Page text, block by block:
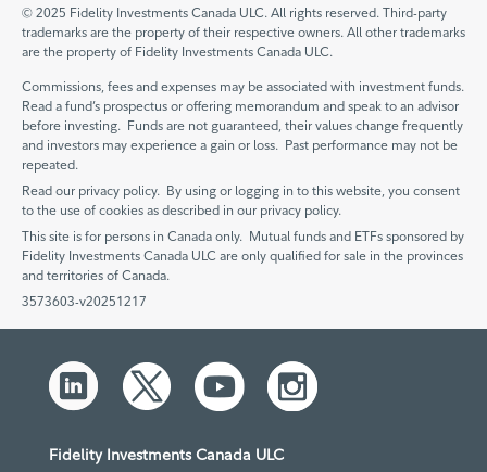
© 2025 Fidelity Investments Canada ULC. All rights reserved. Third-party
trademarks are the property of their respective owners. All other trademarks
are the property of Fidelity Investments Canada ULC.
Commissions, fees and expenses may be associated with investment funds.
Read a fund’s prospectus or offering memorandum and speak to an advisor
before investing. Funds are not guaranteed, their values change frequently
and investors may experience a gain or loss. Past performance may not be
repeated.
Read our privacy policy. By using or logging in to this website, you consent
to the use of cookies as described in our privacy policy.
This site is for persons in Canada only. Mutual funds and ETFs sponsored by
Fidelity Investments Canada ULC are only qualified for sale in the provinces
and territories of Canada.
3573603-v20251217
Fidelity Investments Canada ULC